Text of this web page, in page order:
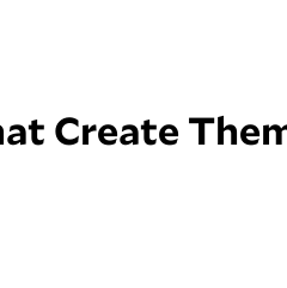
Create